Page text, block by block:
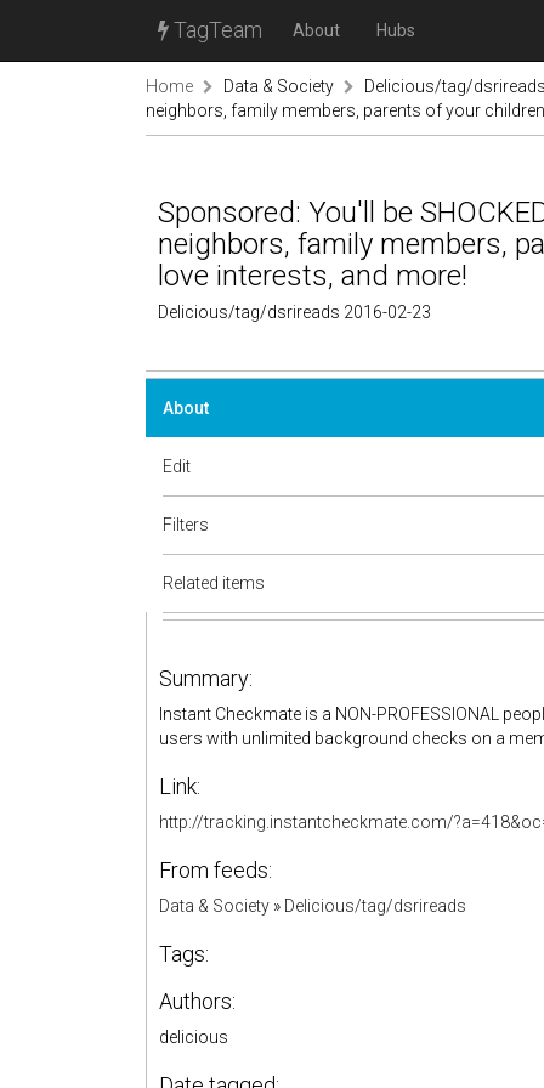
TagTeam About Hubs
Home Data & Society
Delicious/tag/
neighbors, family members, parents of your
Sponsored: You'll be
neighbors, family members,
love interests, and more!
Delicious/tag/dsrireads 2016-02-23
About
Edit
Filters
Related items
Summary:
Instant Checkmate is a NON-PROFESSIONAL
users with unlimited background checks on a
Link:
http://tracking.instantcheckmate.com/
From feeds:
Data & Society » Delicious/tag/dsrireads
Tags:
Authors:
delicious